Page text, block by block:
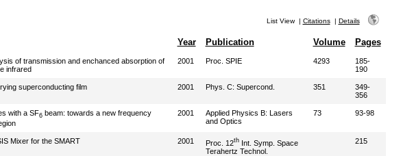
List View| Citations| Details
Year Publication Volume Pages
of transmission and enchanced absorption of
infrared
2001 Proc. SPIE 4293
185-
190
superconducting film 2001 Phys. C: Supercond. 351
349-
356
with a SF6beam: towards a new frequency
2001
Applied Physics B: Lasers
and Optics
73 93-98
Mixer for the SMART 2001 Proc. 12thInt. Symp. Space
Terahertz Technol.
215